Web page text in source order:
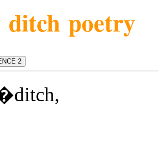
ditch poetry
2